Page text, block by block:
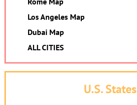
Los Angeles Map
Dubai Map
ALL CITIES
U.S. States